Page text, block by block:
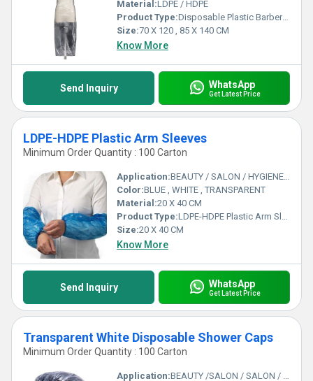
Material:LDPE / HDPE
Product Type:Disposable Plastic Barber Apron
Size:70 X 120 , 85 X 140 CM
Know More
Send Inquiry WhatsApp
Get Latest Price
LDPE-HDPE Plastic Arm Sleeves
Minimum Order Quantity : 100 Carton
Application:BEAUTY / SALON / HYGIENE/CLEANING
Color:BLUE , WHITE , TRANSPARENT
Material:20 X 40 CM
Product Type:LDPE-HDPE Plastic Arm Sleeves
Size:20 X 40 CM
Know More
Send Inquiry WhatsApp
Get Latest Price
Transparent White Disposable Shower Caps
Minimum Order Quantity : 100 Carton
Application:BEAUTY /SALON / SALON / SAUNA